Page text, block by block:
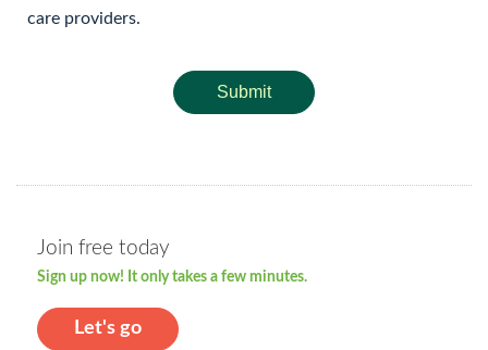
care providers.
Submit
Join free today
Sign up now! It only takes a few minutes.
Let's go